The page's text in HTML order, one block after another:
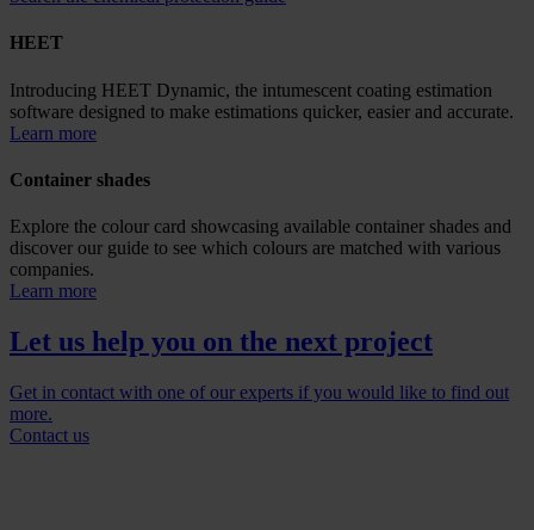
HEET
Introducing HEET Dynamic, the intumescent coating estimation
software designed to make estimations quicker, easier and accurate.
Learn more
Container shades
Explore the colour card showcasing available container shades and
discover our guide to see which colours are matched with various
companies.
Learn more
Let us help you on the next project
Get in contact with one of our experts if you would like to find out
more.
Contact us